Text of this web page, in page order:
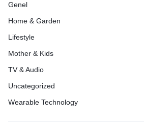
Genel
Home & Garden
Lifestyle
Mother & Kids
TV & Audio
Uncategorized
Wearable Technology